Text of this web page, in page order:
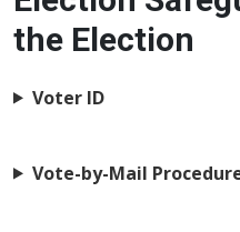
the Election
Voter ID
Vote-by-Mail